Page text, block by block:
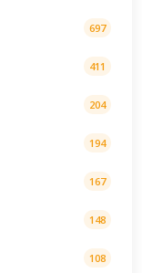
697
411
204
194
167
148
108